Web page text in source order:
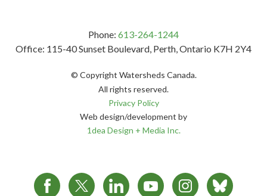
Phone: 613-264-1244
Office: 115-40 Sunset Boulevard, Perth, Ontario K7H 2Y4
© Copyright Watersheds Canada.
All rights reserved.
Privacy Policy
Web design/development by
1dea Design + Media Inc.